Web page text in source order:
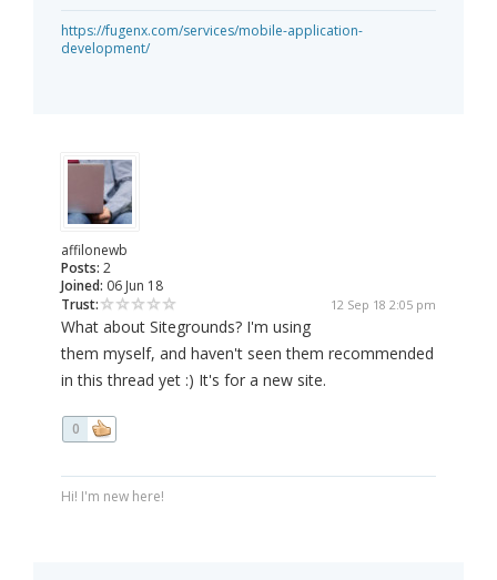
https://fugenx.com/services/mobile-application-
development/
affilonewb
Posts: 2
Joined: 06 Jun 18
Trust:
12 Sep 18 2:05 pm
What about Sitegrounds? I'm using
them myself, and haven't seen them recommended
in this thread yet :) It's for a new site.
0
Hi! I'm new here!